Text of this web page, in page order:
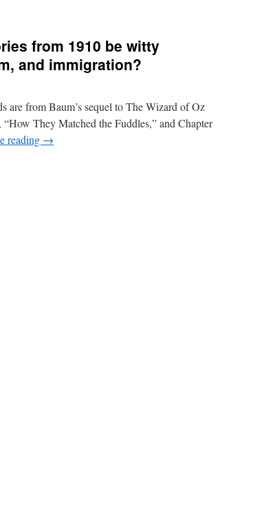
from 1910 be witty
and immigration?
are from Baum’s sequel to The Wizard of Oz
They Matched the Fuddles,” and Chapter
reading →